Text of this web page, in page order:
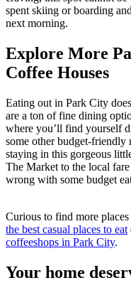
spent skiing or boarding
next morning.
Explore More
Coffee Houses
Eating out in Park City
are a ton of fine dining
where you’ll find yourself
some other budget-friendly
staying in this gorgeous
The Market to the local
wrong with some budget
Curious to find more
the best casual places to eat
coffeeshops in Park City.
Your home